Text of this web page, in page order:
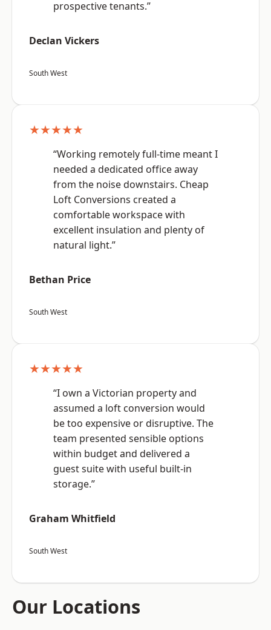
prospective tenants.”
Declan Vickers
South West
★★★★★
“Working remotely full-time meant I
needed a dedicated office away
from the noise downstairs. Cheap
Loft Conversions created a
comfortable workspace with
excellent insulation and plenty of
natural light.”
Bethan Price
South West
★★★★★
“I own a Victorian property and
assumed a loft conversion would
be too expensive or disruptive. The
team presented sensible options
within budget and delivered a
guest suite with useful built-in
storage.”
Graham Whitfield
South West
Our Locations